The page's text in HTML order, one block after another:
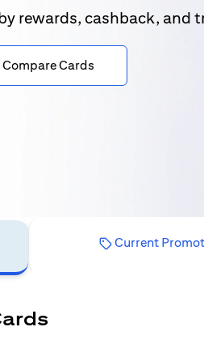
rewards, cashback, and
Compare Cards
Current